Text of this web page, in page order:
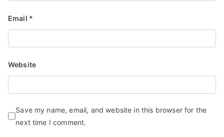
Email *
Website
Save my name, email, and website in this browser for the
next time I comment.